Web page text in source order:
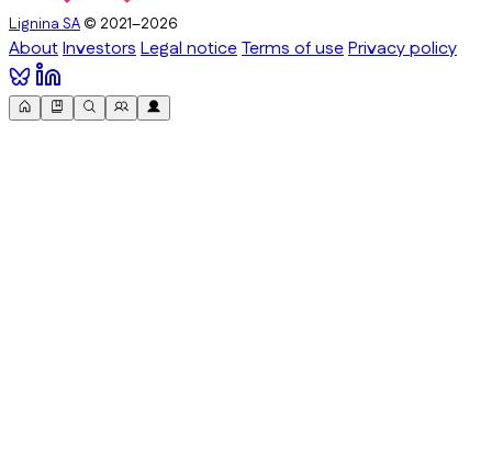
Lignina SA © 2021–2026
AboutInvestorsLegal noticeTerms of usePrivacy policy